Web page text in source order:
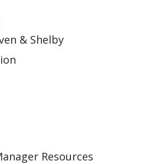
& Shelby
Resources